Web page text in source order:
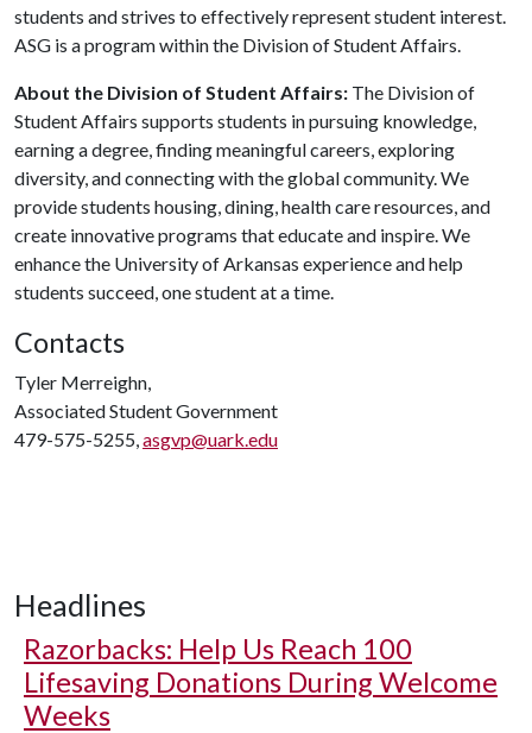
students and strives to effectively represent student interest.
ASG is a program within the Division of Student Affairs.
About the Division of Student Affairs: The Division of
Student Affairs supports students in pursuing knowledge,
earning a degree, finding meaningful careers, exploring
diversity, and connecting with the global community. We
provide students housing, dining, health care resources, and
create innovative programs that educate and inspire. We
enhance the University of Arkansas experience and help
students succeed, one student at a time.
Contacts
Tyler Merreighn,
Associated Student Government
479-575-5255,asgvp@uark.edu
Headlines
Razorbacks: Help Us Reach 100
Lifesaving Donations During Welcome
Weeks